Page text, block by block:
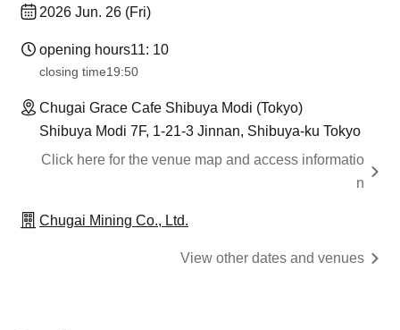
2026 Jun. 26 (Fri)
opening hours11: 10
closing time19:50
Chugai Grace Cafe Shibuya Modi (Tokyo)
Shibuya Modi 7F, 1-21-3 Jinnan, Shibuya-ku Tokyo
Click here for the venue map and access informatio
n
Chugai Mining Co., Ltd.
View other dates and venues